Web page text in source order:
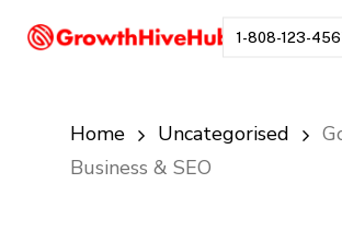
1-808-123-
Home Uncategorised
Business & SEO